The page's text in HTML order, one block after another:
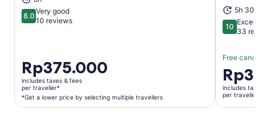
8.08.0 out of 10
Very good
10 reviews
Price
is
Rp375.000
per
traveller*
Rp375.000
includes taxes & fees
per traveller*
*Get a lower price by selecting multiple travellers
5h 30m
1010 out of 10
33
Free
Price
is
per
includes taxes
per traveller